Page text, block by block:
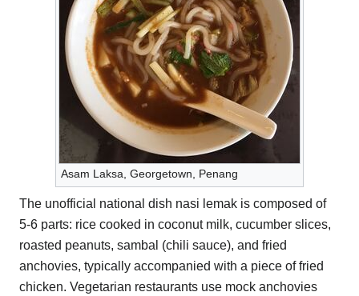
Asam Laksa, Georgetown, Penang
The unofficial national dish nasi lemak is composed of
5-6 parts: rice cooked in coconut milk, cucumber slices,
roasted peanuts, sambal (chili sauce), and fried
anchovies, typically accompanied with a piece of fried
chicken. Vegetarian restaurants use mock anchovies